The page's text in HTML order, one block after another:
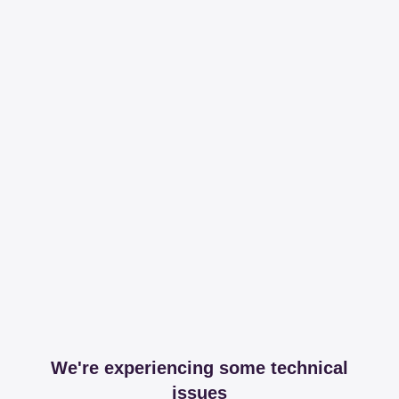
We're experiencing some technical
issues